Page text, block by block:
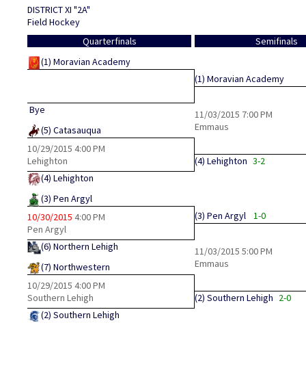
DISTRICT XI "2A"
Field Hockey
Quarterfinals
(1) Moravian Academy
Bye
(5) Catasauqua
10/29/2015 4:00 PM
Lehighton
(4) Lehighton
(3) Pen Argyl
10/30/2015 4:00 PM
Pen Argyl
(6) Northern Lehigh
(7) Northwestern
10/29/2015 4:00 PM
Southern Lehigh
(2) Southern Lehigh
Semifinals
(1) Moravian Academy
11/03/2015 7:00 PM
Emmaus
(4) Lehighton 3-2
(3) Pen Argyl 1-0
11/03/2015 5:00 PM
Emmaus
(2) Southern Lehigh 2-0